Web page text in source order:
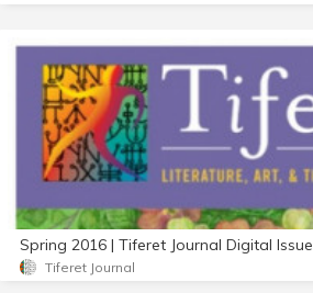
Spring 2016 | Tiferet Journal Digital Issue
Tiferet Journal